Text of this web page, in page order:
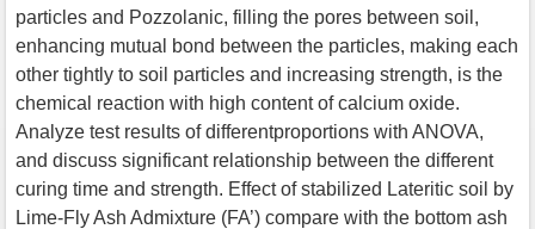
particles and Pozzolanic, filling the pores between soil,
enhancing mutual bond between the particles, making each
other tightly to soil particles and increasing strength, is the
chemical reaction with high content of calcium oxide.
Analyze test results of differentproportions with ANOVA,
and discuss significant relationship between the different
curing time and strength. Effect of stabilized Lateritic soil by
Lime-Fly Ash Admixture (FA’) compare with the bottom ash